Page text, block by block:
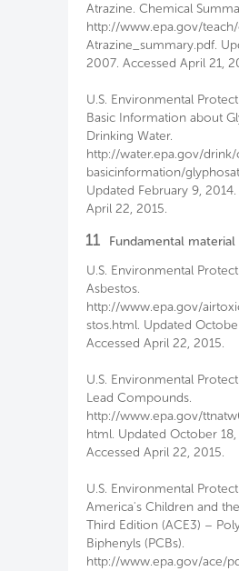
Atrazine. Chemical
http://www.epa.gov/
Atrazine_summary.pdf.
2007. Accessed April 21,
U.S. Environmental
Basic Information about
Drinking Water.
http://water.epa.gov/
basicinformation/
Updated February 9,
April 22, 2015.
11
Fundamental material
U.S. Environmental
Asbestos.
http://www.epa.gov/
stos.html. Updated
Accessed April 22, 2015.
U.S. Environmental
Lead Compounds.
http://www.epa.gov/
html. Updated October 18,
Accessed April 22, 2015.
U.S. Environmental
America's Children and
Third Edition (ACE3) –
Biphenyls (PCBs).
http://www.epa.gov/ace/